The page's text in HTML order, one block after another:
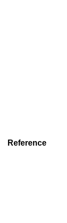
Reference